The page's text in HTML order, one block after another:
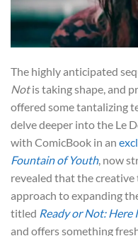
The highly anticipated
Notis taking shape, and
offered some tantalizing
delve deeper into the Le
with ComicBook in an
Fountain of Youth, now
revealed that the
approach to expanding
titled Ready or Not: Here
and offers something